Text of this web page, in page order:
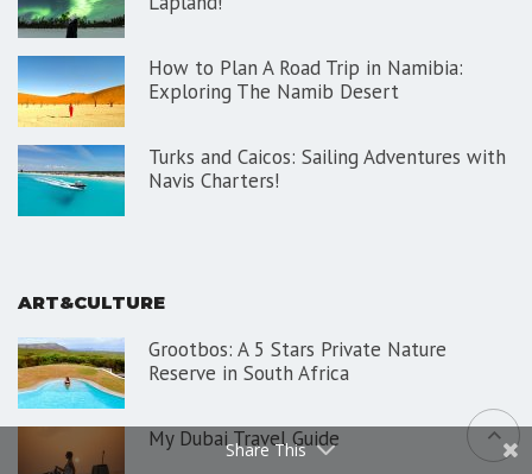
How to Plan A Road Trip in Namibia:
Exploring The Namib Desert
Turks and Caicos: Sailing Adventures with
Navis Charters!
ART&CULTURE
Grootbos: A 5 Stars Private Nature
Reserve in South Africa
My Dubai Travel Guide
Share This